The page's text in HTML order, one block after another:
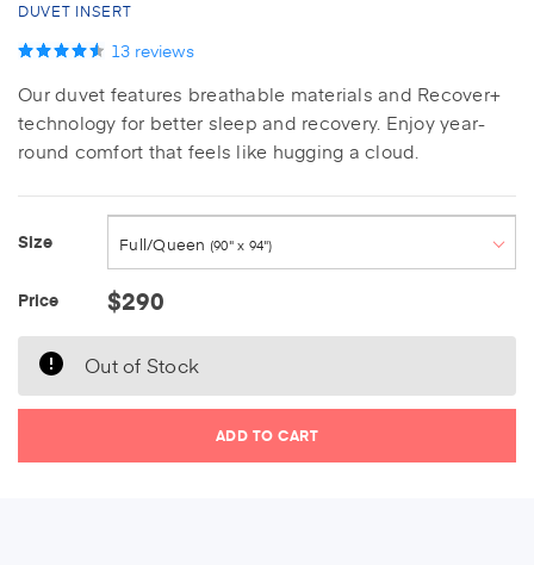
DUVET INSERT
13 reviews
Our duvet features breathable materials and Recover+
technology for better sleep and recovery. Enjoy year-
round comfort that feels like hugging a cloud.
Size Full/Queen (90" x 94")
King(104" x 94")
Current Stock:
Price $290
Out of Stock